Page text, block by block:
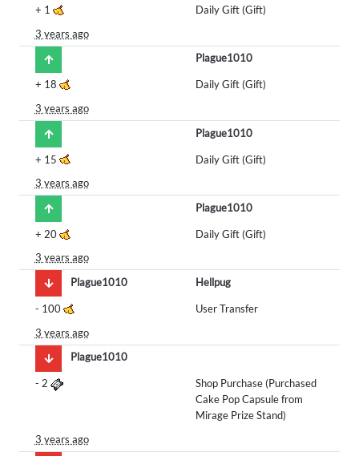
+ 1
Daily Gift (Gift)
3 years ago
Plague1010
+ 18
Daily Gift (Gift)
3 years ago
Plague1010
+ 15
Daily Gift (Gift)
3 years ago
Plague1010
+ 20
Daily Gift (Gift)
3 years ago
Plague1010
Hellpug
- 100
User Transfer
3 years ago
Plague1010
- 2
Shop Purchase (Purchased
Cake Pop Capsule from
Mirage Prize Stand)
3 years ago